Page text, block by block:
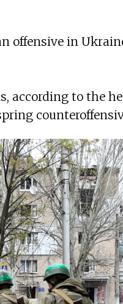
offensive in
according to the